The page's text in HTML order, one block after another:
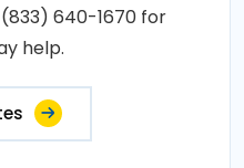
640-1670 for
help.